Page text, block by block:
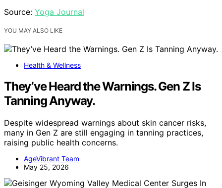
Source: Yoga Journal
YOU MAY ALSO LIKE
Health & Wellness
They’ve Heard the Warnings. Gen Z Is
Tanning Anyway.
Despite widespread warnings about skin cancer risks,
many in Gen Z are still engaging in tanning practices,
raising public health concerns.
AgeVibrant Team
May 25, 2026